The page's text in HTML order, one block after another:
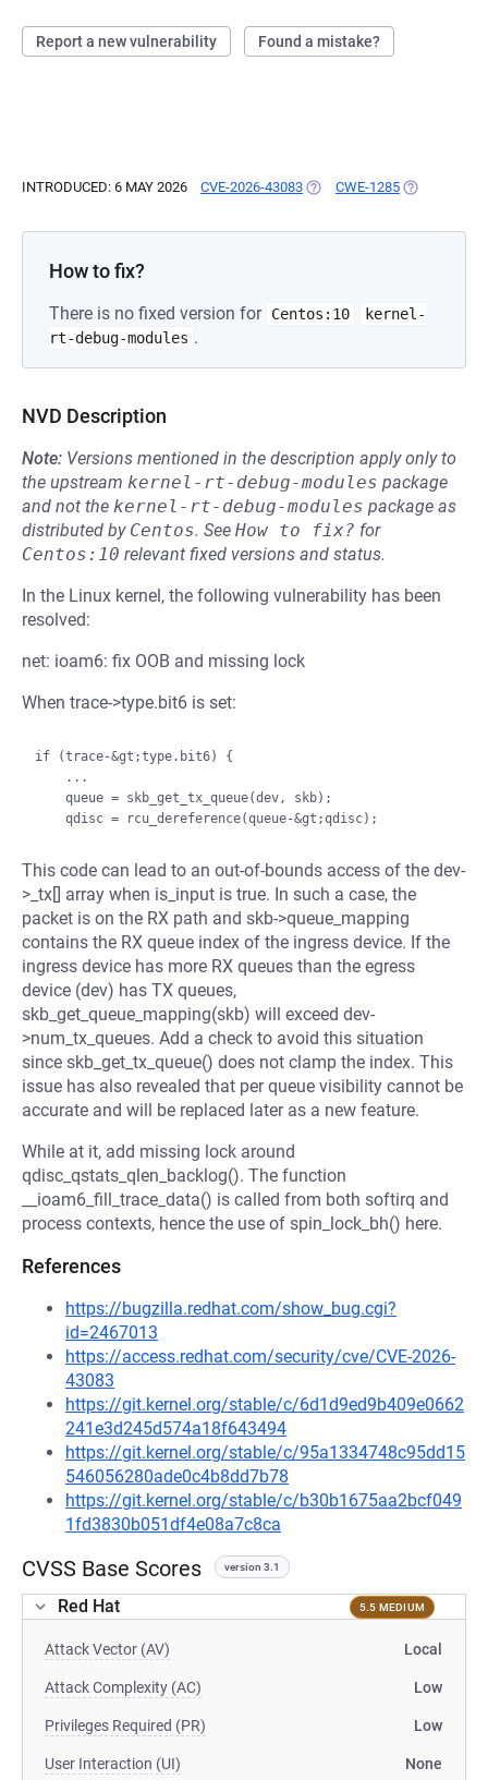
Report a new vulnerability Found a mistake?
INTRODUCED: 6 MAY 2026 CVE-2026-43083 (OPENS IN A NEW TAB)
CWE-1285 (OPENS IN A
How to fix?
There is no fixed version for Centos:10
kernel-
rt-debug-modules .
NVD Description
Note: Versions mentioned in the description apply only to
the upstream kernel-rt-debug-modules package
and not the kernel-rt-debug-modules package as
distributed by Centos. See How to fix? for
Centos:10 relevant fixed versions and status.
In the Linux kernel, the following vulnerability has been
resolved:
net: ioam6: fix OOB and missing lock
When trace->type.bit6 is set:
if (trace-&gt;type.bit6) {
This code can lead to an out-of-bounds access of the dev-
>_tx[] array when is_input is true. In such a case, the
packet is on the RX path and skb->queue_mapping
contains the RX queue index of the ingress device. If the
ingress device has more RX queues than the egress
device (dev) has TX queues,
skb_get_queue_mapping(skb) will exceed dev-
>num_tx_queues. Add a check to avoid this situation
since skb_get_tx_queue() does not clamp the index. This
issue has also revealed that per queue visibility cannot be
accurate and will be replaced later as a new feature.
While at it, add missing lock around
qdisc_qstats_qlen_backlog(). The function
__ioam6_fill_trace_data() is called from both softirq and
process contexts, hence the use of spin_lock_bh() here.
References
https://bugzilla.redhat.com/show_bug.cgi?
id=2467013
https://access.redhat.com/security/cve/CVE-2026-
43083
https://git.kernel.org/stable/c/6d1d9ed9b409e0662
241e3d245d574a18f643494
https://git.kernel.org/stable/c/95a1334748c95dd15
546056280ade0c4b8dd7b78
https://git.kernel.org/stable/c/b30b1675aa2bcf049
1fd3830b051df4e08a7c8ca
CVSS Base Scores version 3.1
Red Hat 5.5 MEDIUM
Attack Vector (AV) Local
Attack Complexity (AC) Low
Privileges Required (PR) Low
User Interaction (UI) None